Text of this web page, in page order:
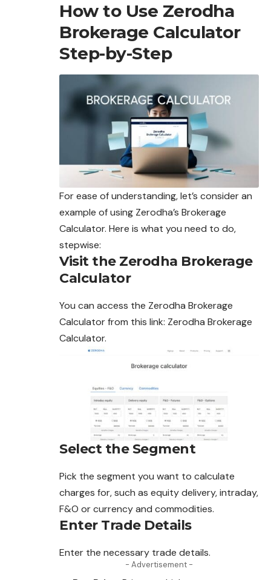
How to Use Zerodha
Brokerage Calculator
Step-by-Step
For ease of understanding, let’s consider an
example ofusing Zerodha’s Brokerage
Calculator. Here is what you need to do,
stepwise:
Visit the Zerodha Brokerage
Calculator
You can access the Zerodha Brokerage
Calculator from this link: Zerodha Brokerage
Calculator.
Select the Segment
Pick the segment you want to calculate
charges for, such as equity delivery, intraday,
F&O or currency and commodities.
Enter Trade Details
Enter the necessary trade details.
- Advertisement -